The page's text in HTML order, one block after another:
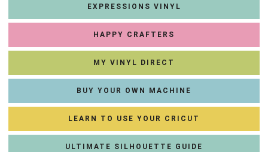
EXPRESSIONS VINYL
HAPPY CRAFTERS
MY VINYL DIRECT
BUY YOUR OWN MACHINE
LEARN TO USE YOUR CRICUT
ULTIMATE SILHOUETTE GUIDE